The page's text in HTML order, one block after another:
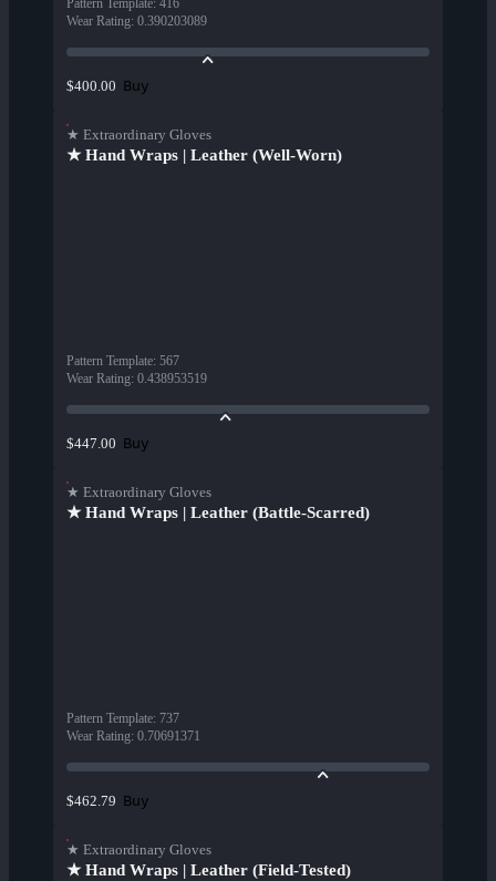
Pattern Template: 416
Wear Rating: 0.390203089
$400.00 Buy
★ Extraordinary Gloves
★ Hand Wraps | Leather (Well-Worn)
Pattern Template: 567
Wear Rating: 0.438953519
$447.00 Buy
★ Extraordinary Gloves
★ Hand Wraps | Leather (Battle-Scarred)
Pattern Template: 737
Wear Rating: 0.70691371
$462.79 Buy
★ Extraordinary Gloves
★ Hand Wraps | Leather (Field-Tested)